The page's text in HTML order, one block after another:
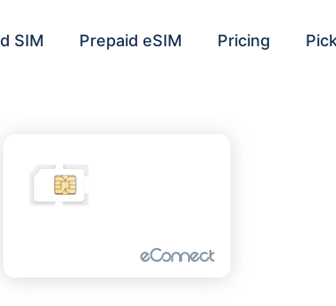
SIM Prepaid eSIM Pricing